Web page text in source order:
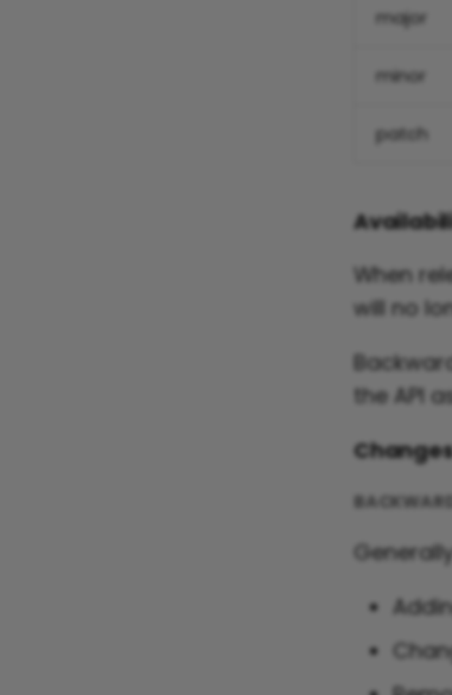
major
minor
patch
When
will no
the API